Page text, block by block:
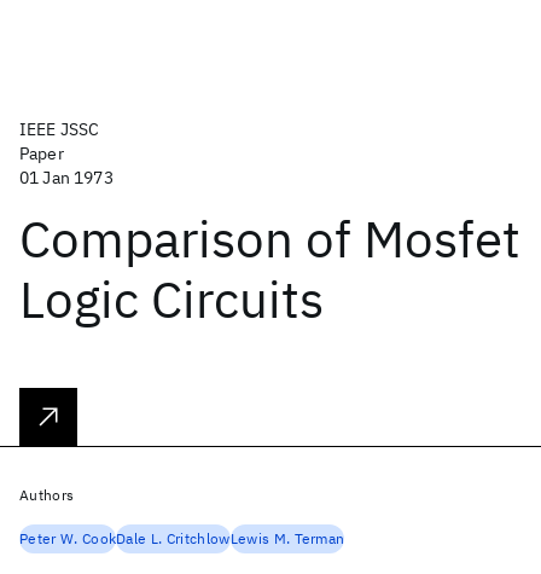
IEEE JSSC
Paper
01 Jan 1973
Comparison of Mosfet
Logic Circuits
Authors
Peter W. CookDale L. CritchlowLewis M. Terman